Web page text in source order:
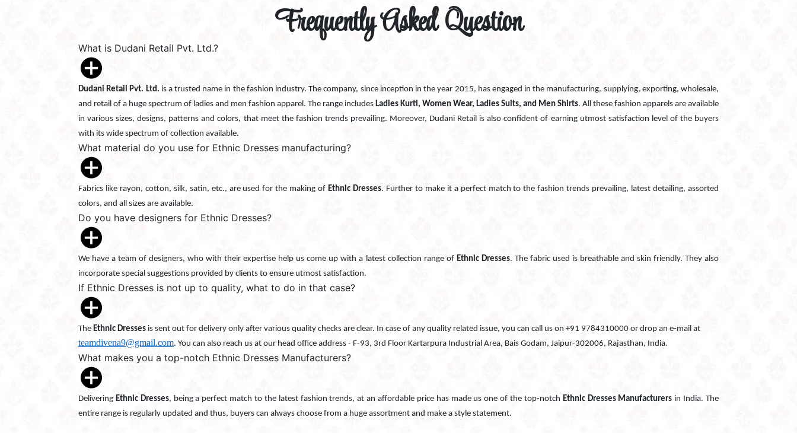
Frequently Asked Question
What is Dudani Retail Pvt. Ltd.?
Dudani Retail Pvt. Ltd. is a trusted name in the fashion industry. The company, since inception in the year 2015, has engaged in the manufacturing, supplying, exporting, wholesale,
and retail of a huge spectrum of ladies and men fashion apparel. The range includes Ladies Kurti, Women Wear, Ladies Suits, and Men Shirts. All these fashion apparels are available
in various sizes, designs, patterns and colors, that meet the fashion trends prevailing. Moreover, Dudani Retail is also confident of earning utmost satisfaction level of the buyers
with its wide spectrum of collection available.
What material do you use for Ethnic Dresses manufacturing?
Fabrics like rayon, cotton, silk, satin, etc., are used for the making ofEthnic Dresses. Further to make it a perfect match to the fashion trends prevailing, latest detailing, assorted
colors, and all sizes are available.
Do you have designers for Ethnic Dresses?
We have a team of designers, who with their expertise help us come up with a latest collection range of Ethnic Dresses. The fabric used is breathable and skin friendly. They also
incorporate special suggestions provided by clients to ensure utmost satisfaction.
If Ethnic Dresses is not up to quality, what to do in that case?
The Ethnic Dresses is sent out for delivery only after various quality checks are clear. In case of any quality related issue, you can call us on +91 9784310000 or drop an e-mail at
teamdivena9@gmail.com. You can also reach us at our head office address - F-93, 3rd Floor Kartarpura Industrial Area, Bais Godam, Jaipur-302006, Rajasthan, India.
What makes you a top-notch Ethnic Dresses Manufacturers?
Delivering Ethnic Dresses, being a perfect match to the latest fashion trends, at an affordable price has made us one of the top-notch Ethnic Dresses Manufacturers in India. The
entire range is regularly updated and thus, buyers can always choose from a huge assortment and make a style statement.